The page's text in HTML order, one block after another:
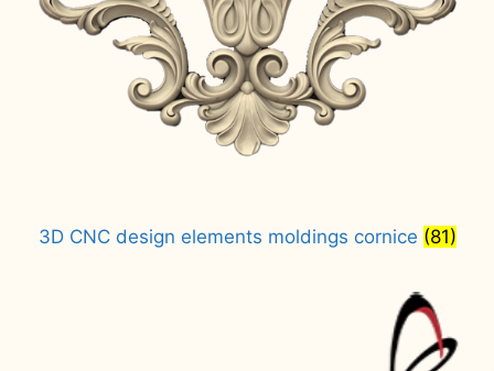
3D CNC design elements moldings cornice (81)